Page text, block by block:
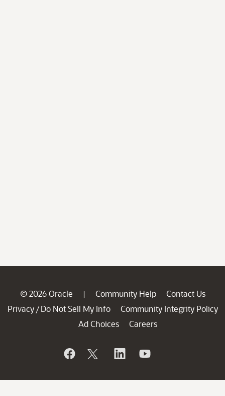
© 2026 Oracle | Community Help
Contact Us
Privacy / Do Not Sell My Info
Community Integrity Policy
Ad Choices
Careers